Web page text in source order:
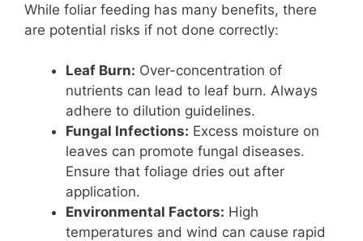
While foliar feeding has many benefits, there
are potential risks if not done correctly:
Leaf Burn: Over-concentration of
nutrients can lead to leaf burn. Always
adhere to dilution guidelines.
Fungal Infections: Excess moisture on
leaves can promote fungal diseases.
Ensure that foliage dries out after
application.
Environmental Factors: High
temperatures and wind can cause rapid